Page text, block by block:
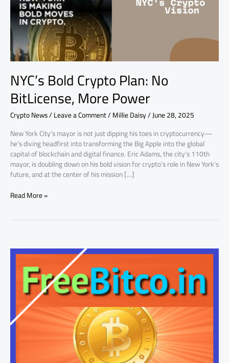
NYC’s Bold Crypto Plan: No
BitLicense, More Power
Crypto News/Leave a Comment/Millie Daisy/June 28, 2025
New York City’s mayor is not just dipping his toes in cryptocurrency—
he’s diving headfirst into transforming the Big Apple into the global
capital of blockchain and digital finance. Eric Adams, the city’s 110th
mayor, is doubling down on his bold vision for crypto’s role in New York’s
future, and at the center of his mission […]
More
Power
Read More »